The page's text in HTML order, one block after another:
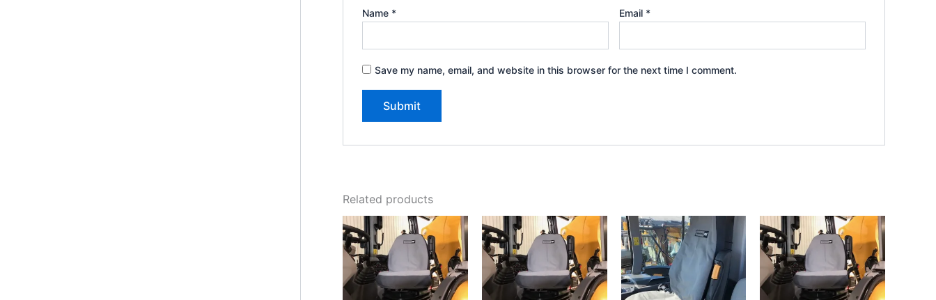
Name * Email *
Save my name, email, and website in this browser for the next time I comment.
Related products